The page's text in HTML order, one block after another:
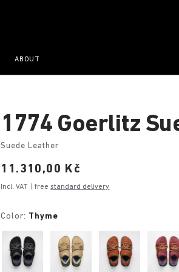
ABOUT
1774 Goerlitz
Suede Leather
Price:
11.310,00 Kč
Incl. VAT | freestandard delivery
Color: Thyme